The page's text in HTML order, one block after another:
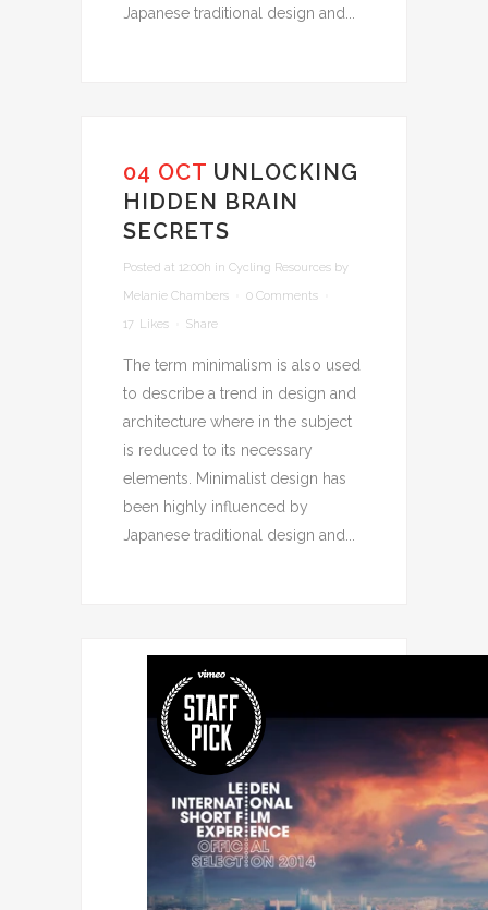
Japanese traditional design and...
04 OCT UNLOCKING
HIDDEN BRAIN
SECRETS
Posted at 12:00h in Cycling Resources by
Melanie Chambers
0 Comments
17 Likes Share
The term minimalism is also used
to describe a trend in design and
architecture where in the subject
is reduced to its necessary
elements. Minimalist design has
been highly influenced by
Japanese traditional design and...